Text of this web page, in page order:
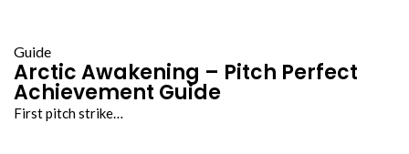
Guide
Arctic Awakening – Pitch Perfect
Achievement Guide
First pitch strike…